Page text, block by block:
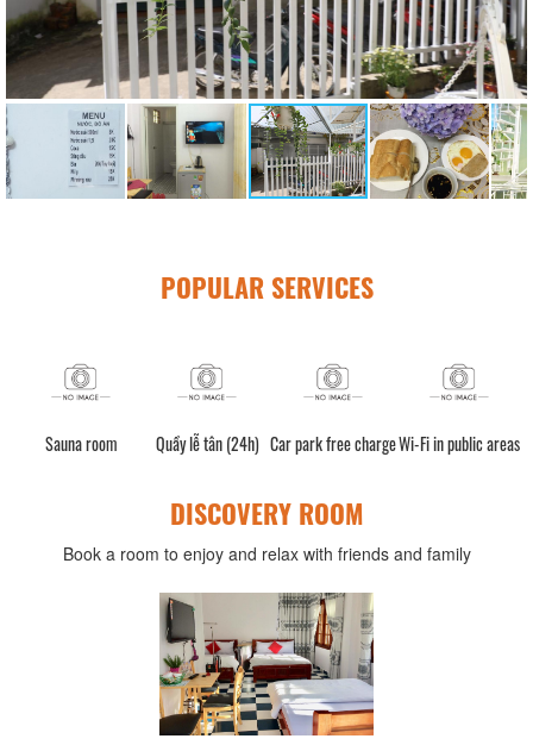
POPULAR SERVICES
Sauna room Quầy lễ tân (24h) Car park free chargeWi-Fi in public areas
DISCOVERY ROOM
Book a room to enjoy and relax with friends and family